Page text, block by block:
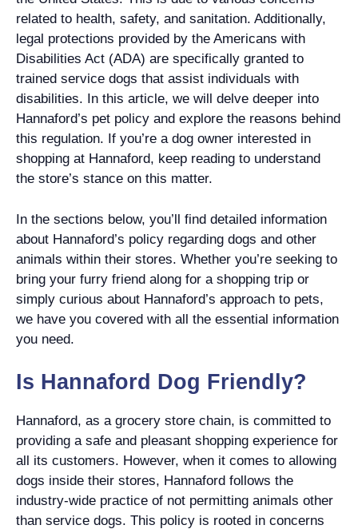
related to health, safety, and sanitation. Additionally,
legal protections provided by the Americans with
Disabilities Act (ADA) are specifically granted to
trained service dogs that assist individuals with
disabilities. In this article, we will delve deeper into
Hannaford’s pet policy and explore the reasons behind
this regulation. If you’re a dog owner interested in
shopping at Hannaford, keep reading to understand
the store’s stance on this matter.
In the sections below, you’ll find detailed information
about Hannaford’s policy regarding dogs and other
animals within their stores. Whether you’re seeking to
bring your furry friend along for a shopping trip or
simply curious about Hannaford’s approach to pets,
we have you covered with all the essential information
you need.
Is Hannaford Dog Friendly?
Hannaford, as a grocery store chain, is committed to
providing a safe and pleasant shopping experience for
all its customers. However, when it comes to allowing
dogs inside their stores, Hannaford follows the
industry-wide practice of not permitting animals other
than service dogs. This policy is rooted in concerns